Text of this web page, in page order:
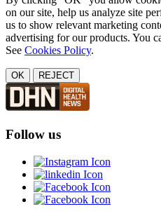
on our site, help us analyze site
us to show relevant marketing
advertising for our products. You
See Cookies Policy.
OK REJECT
Follow us